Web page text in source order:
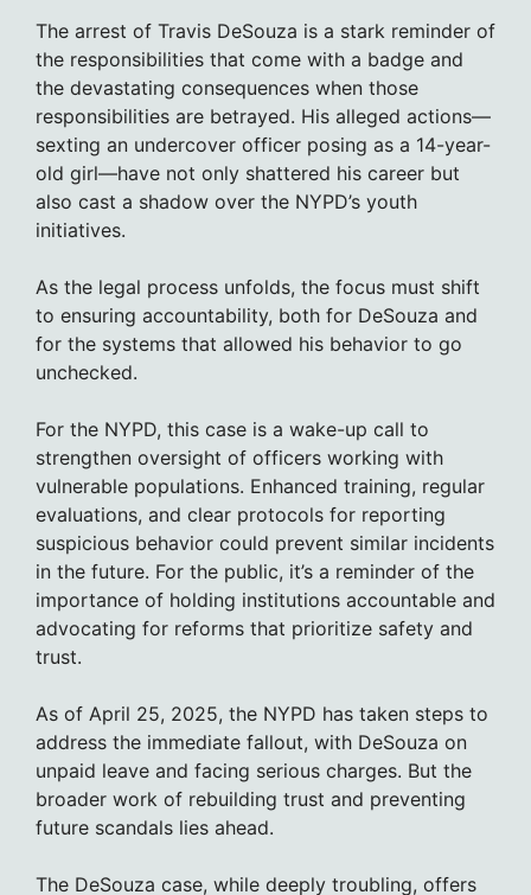
The arrest of Travis DeSouza is a stark reminder of
the responsibilities that come with a badge and
the devastating consequences when those
responsibilities are betrayed. His alleged actions—
sexting an undercover officer posing as a 14-year-
old girl—have not only shattered his career but
also cast a shadow over the NYPD’s youth
initiatives.
As the legal process unfolds, the focus must shift
to ensuring accountability, both for DeSouza and
for the systems that allowed his behavior to go
unchecked.
For the NYPD, this case is a wake-up call to
strengthen oversight of officers working with
vulnerable populations. Enhanced training, regular
evaluations, and clear protocols for reporting
suspicious behavior could prevent similar incidents
in the future. For the public, it’s a reminder of the
importance of holding institutions accountable and
advocating for reforms that prioritize safety and
trust.
As of April 25, 2025, the NYPD has taken steps to
address the immediate fallout, with DeSouza on
unpaid leave and facing serious charges. But the
broader work of rebuilding trust and preventing
future scandals lies ahead.
The DeSouza case, while deeply troubling, offers